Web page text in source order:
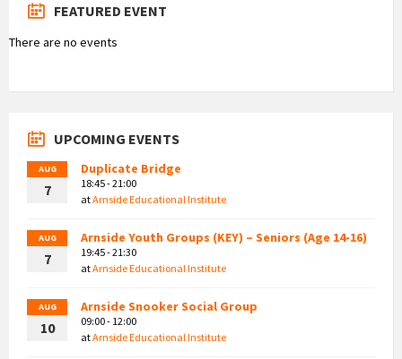
FEATURED EVENT
There are no events
UPCOMING EVENTS
AUG
7
Duplicate Bridge
18:45 - 21:00
atArnside Educational Institute
AUG
7
Arnside Youth Groups (KEY) – Seniors (Age 14-16)
19:45 - 21:30
atArnside Educational Institute
AUG
10
Arnside Snooker Social Group
09:00 - 12:00
atArnside Educational Institute